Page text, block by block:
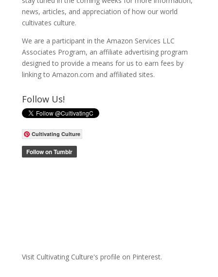
news, articles, and appreciation of how our world
cultivates culture.
We are a participant in the Amazon Services LLC
Associates Program, an affiliate advertising program
designed to provide a means for us to earn fees by
linking to Amazon.com and affiliated sites.
Follow Us!
Cultivating Culture
Visit Cultivating Culture's profile on Pinterest.